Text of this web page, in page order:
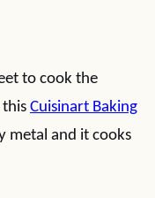
to cook the
Cuisinart Baking
metal and it cooks